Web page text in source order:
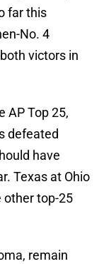
far this
No. 4
victors in
AP Top 25,
defeated
have
Texas at Ohio
other top-25
remain